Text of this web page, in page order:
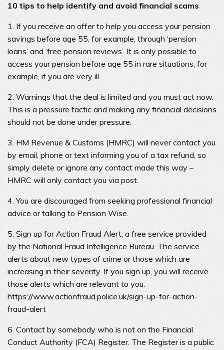
10 tips to help identify and avoid financial scams
1. If you receive an offer to help you access your pension
savings before age 55, for example, through ‘pension
loans’ and ‘free pension reviews’. It is only possible to
access your pension before age 55 in rare situations, for
example, if you are very ill.
2. Warnings that the deal is limited and you must act now.
This is a pressure tactic and making any financial decisions
should not be done under pressure.
3. HM Revenue & Customs (HMRC) will never contact you
by email, phone or text informing you of a tax refund, so
simply delete or ignore any contact made this way –
HMRC will only contact you via post.
4. You are discouraged from seeking professional financial
advice or talking to Pension Wise.
5. Sign up for Action Fraud Alert, a free service provided
by the National Fraud Intelligence Bureau. The service
alerts about new types of crime or those which are
increasing in their severity. If you sign up, you will receive
those alerts which are relevant to you.
https://www.actionfraud.police.uk/sign-up-for-action-
fraud-alert
6. Contact by somebody who is not on the Financial
Conduct Authority (FCA) Register. The Register is a public